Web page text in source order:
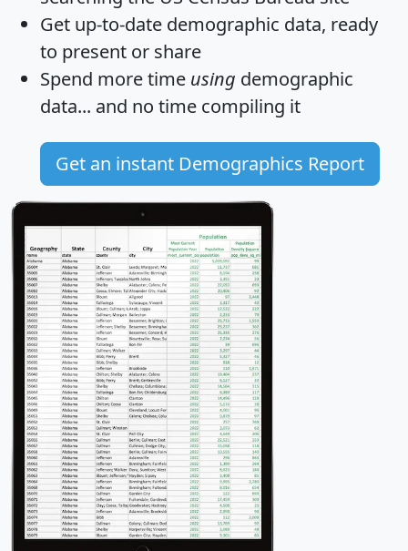
Get up-to-date demographic data, ready
to present or share
Spend more time using demographic
data... and no time compiling it
Get an instant Demographics Report